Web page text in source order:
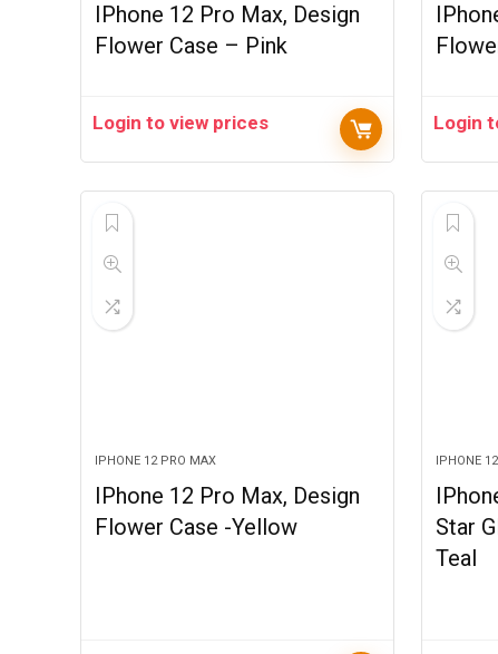
IPhone 12 Pro Max, Design
Flower Case – Pink
Login to view prices Login
IPHONE 12 PRO MAX
IPhone 12 Pro Max, Design
Flower Case -Yellow
IPHONE
Star
Teal